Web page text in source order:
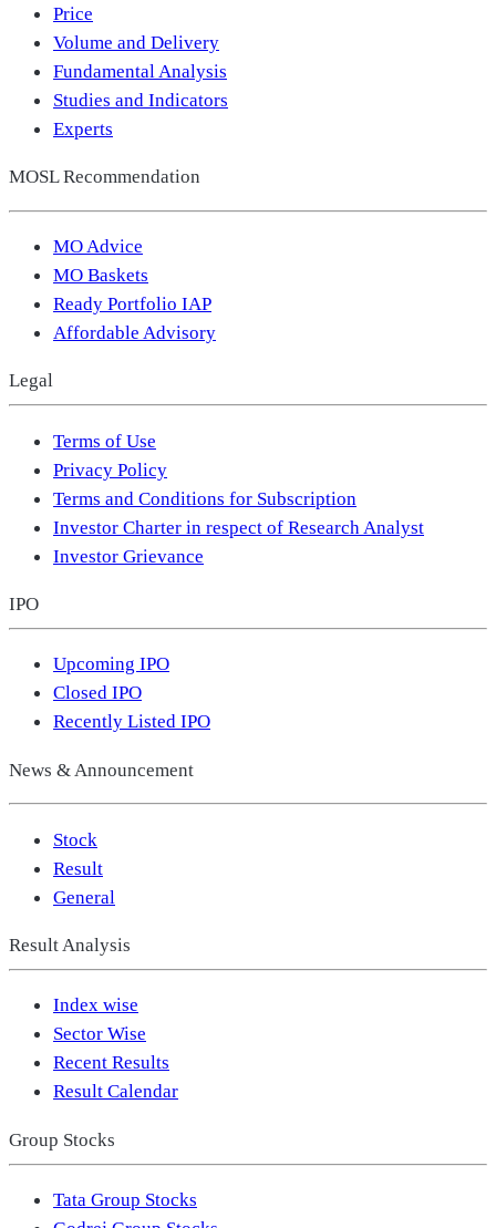
Price
Volume and Delivery
Fundamental Analysis
Studies and Indicators
Experts
MOSL Recommendation
MO Advice
MO Baskets
Ready Portfolio IAP
Affordable Advisory
Legal
Terms of Use
Privacy Policy
Terms and Conditions for Subscription
Investor Charter in respect of Research Analyst
Investor Grievance
IPO
Upcoming IPO
Closed IPO
Recently Listed IPO
News & Announcement
Stock
Result
General
Result Analysis
Index wise
Sector Wise
Recent Results
Result Calendar
Group Stocks
Tata Group Stocks